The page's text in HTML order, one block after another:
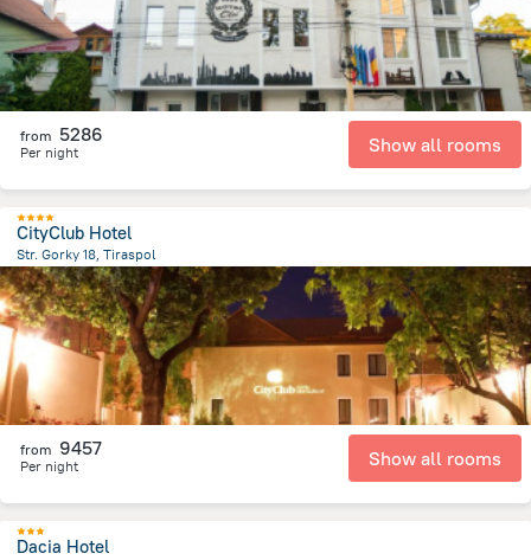
from 5286
Per night Show all rooms
CityClub Hotel
Str. Gorky 18, Tiraspol
826.4 mfrom the center ofMoldovë
from 9457
Per night Show all rooms
Dacia Hotel